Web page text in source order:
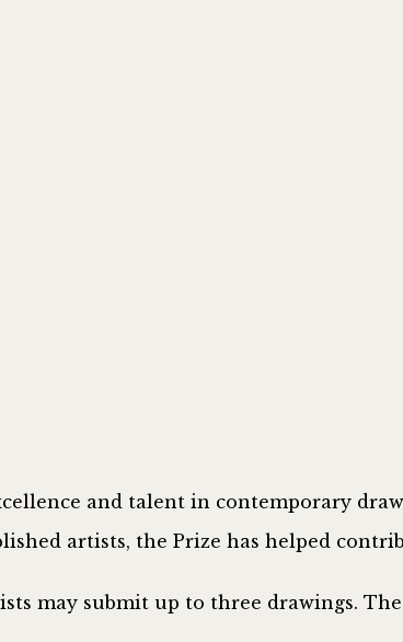
and talent in contemporary
artists, the Prize has helped
may submit up to three drawings.